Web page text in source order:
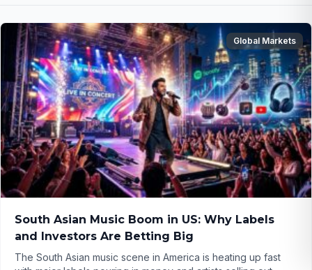
Global Markets
South Asian Music Boom in US: Why Labels
and Investors Are Betting Big
The South Asian music scene in America is heating up fast